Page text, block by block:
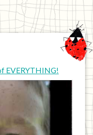
EVERYTHING!